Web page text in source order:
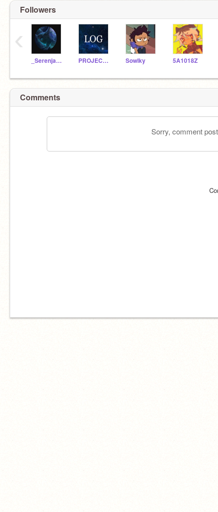
Followers
_Serenjade_ PROJECT_LOG_OFFICIAL Sowlky 5A1018Z
‹
Comments
Sorry, comment